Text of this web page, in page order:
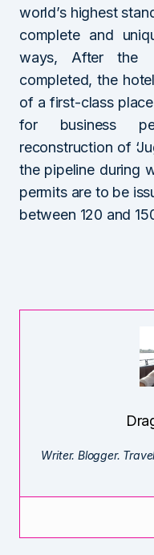
world’s highest
complete and
ways, After the
completed, the
of a first-class
for business
reconstruction of
the pipeline during
permits are to be
between 120 and
Writer. Blogger.